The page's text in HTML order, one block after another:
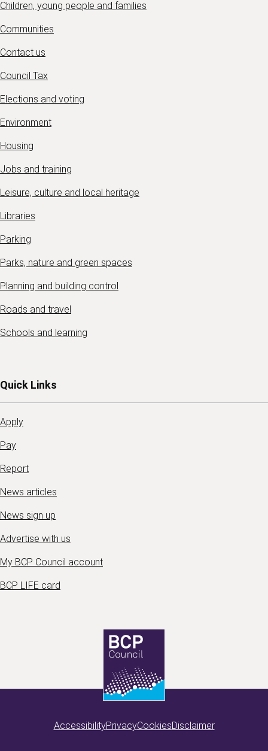
Children, young people and families
Communities
Contact us
Council Tax
Elections and voting
Environment
Housing
Jobs and training
Leisure, culture and local heritage
Libraries
Parking
Parks, nature and green spaces
Planning and building control
Roads and travel
Schools and learning
Quick Links
Apply
Pay
Report
News articles
News sign up
Advertise with us
My BCP Council account
BCP LIFE card
AccessibilityPrivacyCookiesDisclaimer